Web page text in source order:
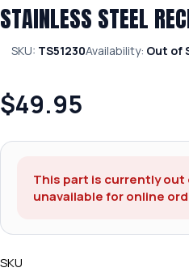
STAINLESS STEEL
SKU: TS51230Availability: Out of
$49.95
This part is currently out
unavailable for online
SKU